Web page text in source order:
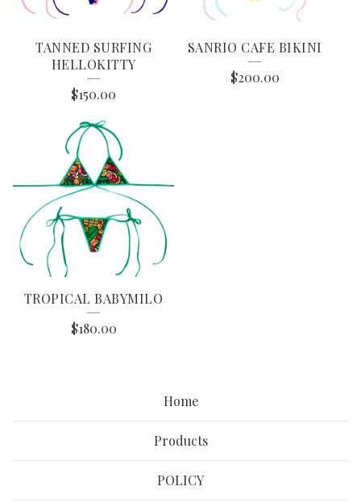
TANNED SURFING
HELLOKITTY
$150.00
SANRIO CAFE BIKINI
$200.00
TROPICAL BABYMILO
$180.00
Home
Products
POLICY